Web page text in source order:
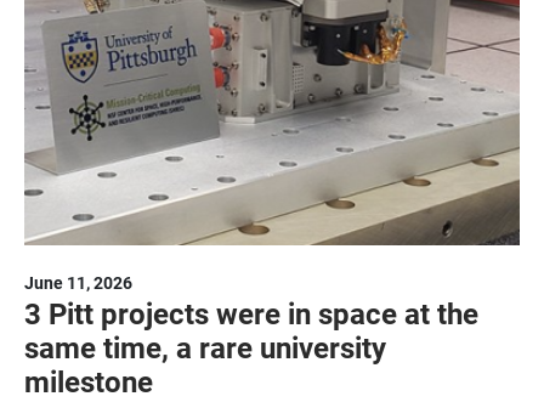
June 11, 2026
3 Pitt projects were in space at the
same time, a rare university
milestone